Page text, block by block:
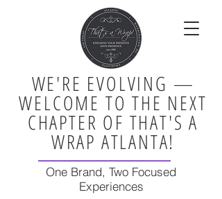
WE'RE EVOLVING —
WELCOME TO THE NEXT
CHAPTER OF THAT'S A
WRAP ATLANTA!
One Brand, Two Focused
Experiences